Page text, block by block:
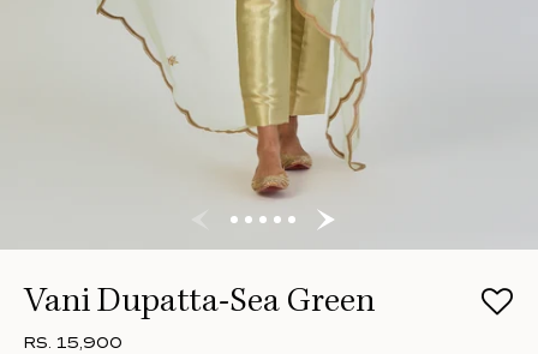
Vani Dupatta-Sea Green
RS. 15,900